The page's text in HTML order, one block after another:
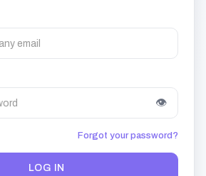
👁
Forgot your password?
LOG IN